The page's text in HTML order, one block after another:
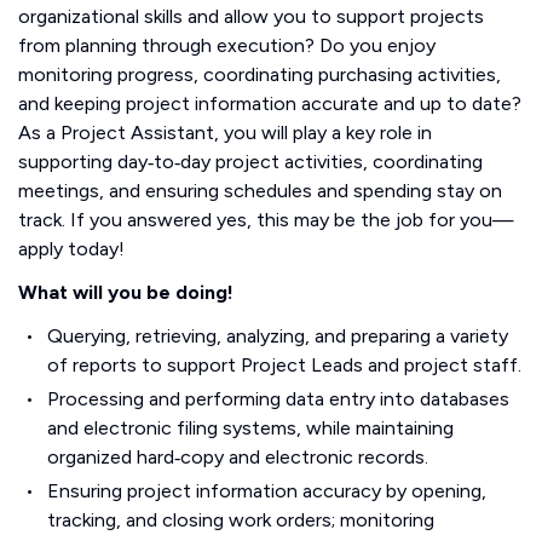
organizational skills and allow you to support projects
from planning through execution? Do you enjoy
monitoring progress, coordinating purchasing activities,
and keeping project information accurate and up to date?
As a Project Assistant, you will play a key role in
supporting day‑to‑day project activities, coordinating
meetings, and ensuring schedules and spending stay on
track. If you answered yes, this may be the job for you—
apply today!
What will you be doing!
Querying, retrieving, analyzing, and preparing a variety
of reports to support Project Leads and project staff.
Processing and performing data entry into databases
and electronic filing systems, while maintaining
organized hard‑copy and electronic records.
Ensuring project information accuracy by opening,
tracking, and closing work orders; monitoring